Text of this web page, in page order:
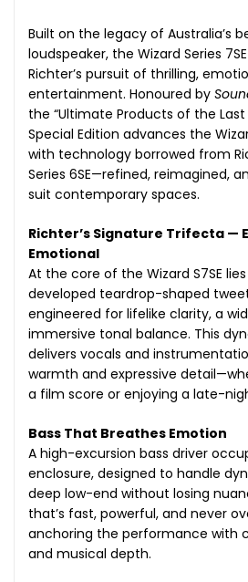
Built on the legacy of Australia’s
loudspeaker, the Wizard Series
Richter’s pursuit of thrilling,
entertainment. Honoured by
the “Ultimate Products of the Last
Special Edition advances the
with technology borrowed from
Series 6SE—refined, reimagined,
suit contemporary spaces.
Richter’s Signature Trifecta —
Emotional
At the core of the Wizard S7SE
developed teardrop-shaped
engineered for lifelike clarity, a
immersive tonal balance. This
delivers vocals and
warmth and expressive
a film score or enjoying a late-
Bass That Breathes Emotion
A high-excursion bass driver
enclosure, designed to handle
deep low-end without losing
that’s fast, powerful, and never
anchoring the performance with
and musical depth.